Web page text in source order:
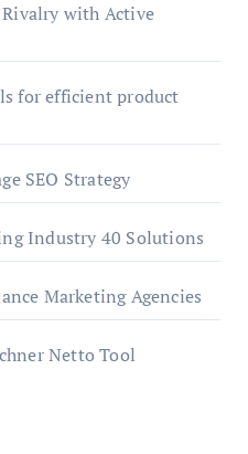
with Active
for efficient product
SEO Strategy
Industry 40 Solutions
Marketing Agencies
Netto Tool